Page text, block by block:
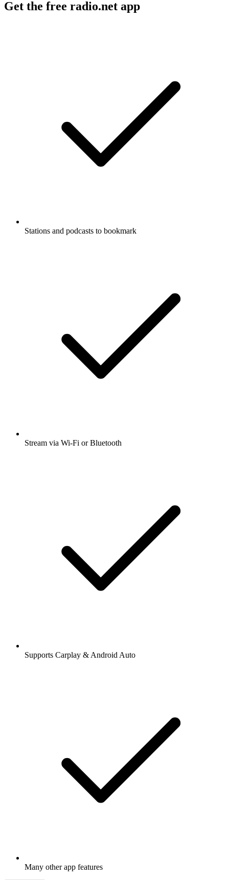
Get the free radio.net app
Stations and podcasts to bookmark
Stream via Wi-Fi or Bluetooth
Supports Carplay & Android Auto
Many other app features